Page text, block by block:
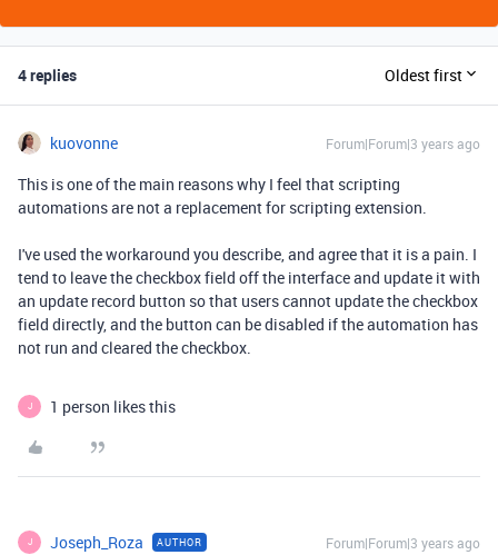
4 replies Oldest first
kuovonne Forum|Forum|3 years ago
This is one of the main reasons why I feel that scripting
automations are not a replacement for scripting extension.
I've used the workaround you describe, and agree that it is a pain. I
tend to leave the checkbox field off the interface and update it with
an update record button so that users cannot update the checkbox
field directly, and the button can be disabled if the automation has
not run and cleared the checkbox.
J 1 person likes this
J Joseph_Roza AUTHOR Forum|Forum|3 years ago